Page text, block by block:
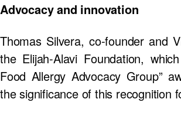
Advocacy and innovation
Thomas Silvera, co-founder and
the Elijah-Alavi Foundation,
Food Allergy Advocacy Group”
the significance of this recognition